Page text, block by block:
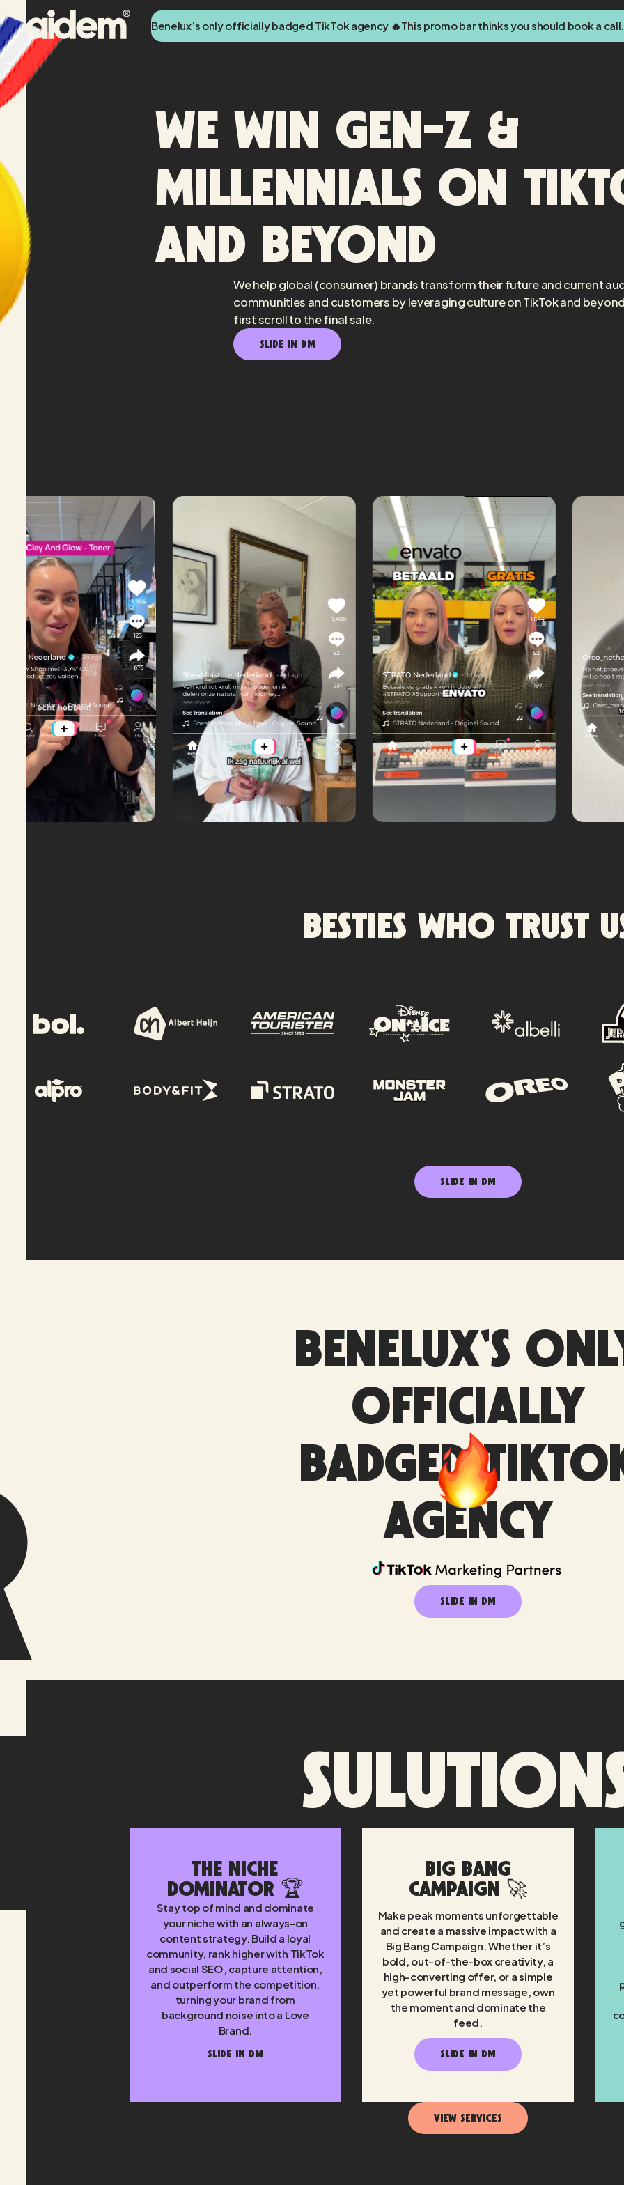
Benelux’s only officially badged TikTok agency 🔥This promo bar thinks you should book a
We win Gen-Z &
Millennials on
and beyond
We help global (consumer) brands transform their future and current
communities and customers by leveraging culture on TikTok and
first scroll to the final sale.
SLIDE IN DM
Besties who trust
SLIDE IN DM
BENELUX'S
OFFICIALLY
BADGED
AGENCY
SLIDE IN DM
The Niche
Dominator 🏆
Stay top of mind and dominate
your niche with an always-on
content strategy. Build a loyal
community, rank higher with TikTok
and social SEO, capture attention,
and outperform the competition,
turning your brand from
background noise into a Love
Brand.
SLIDE IN DM
Big Bang
Campaign 🚀
Make peak moments unforgettable
and create a massive impact with a
Big Bang Campaign. Whether it’s
bold, out-of-the-box creativity, a
high-converting offer, or a simple
yet powerful brand message, own
the moment and dominate the
feed.
SLIDE IN DM
View Services